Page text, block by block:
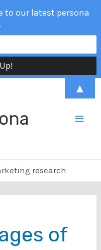
research
of
to our latest persona
▲